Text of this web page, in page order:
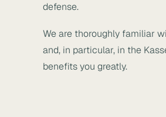
defense.
We are thoroughly familiar
and, in particular, in the
benefits you greatly.